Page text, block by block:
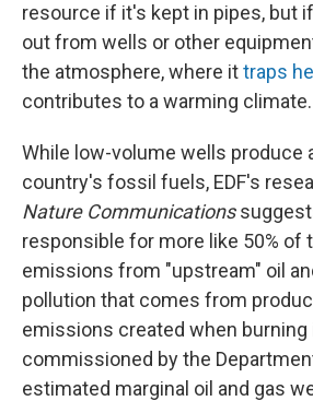
resource if it's kept in pipes, but
out from wells or other
the atmosphere, where ittraps
contributes to a warming climate.
While low-volume wells produce
country's fossil fuels, EDF's
Nature Communications
responsible for more like 50% of
emissions from "upstream" oil
pollution that comes from
emissions created when burning
commissioned by the
estimated marginal oil and gas